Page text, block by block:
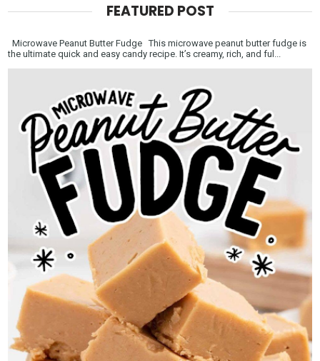
FEATURED POST
Microwave Peanut Butter Fudge This microwave peanut butter fudge is
the ultimate quick and easy candy recipe. It’s creamy, rich, and ful...